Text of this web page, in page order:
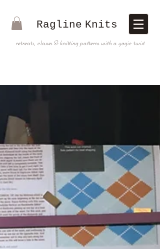
Ragline Knits
retreats, classes & knitting patterns with a yogic twist